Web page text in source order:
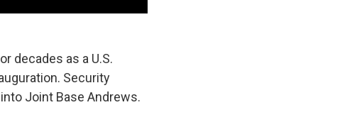
decades as a U.S.
Security
Joint Base Andrews.